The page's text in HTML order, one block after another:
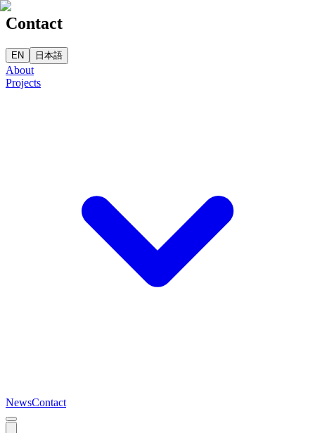
Contact
EN 日本語
About
Projects
NewsContact